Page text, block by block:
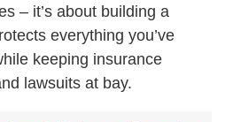
– it’s about building a
everything you’ve
keeping insurance
lawsuits at bay.